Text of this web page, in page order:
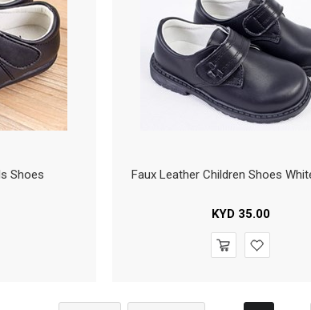
Shoes Faux Leather Children Shoes
KYD35.00